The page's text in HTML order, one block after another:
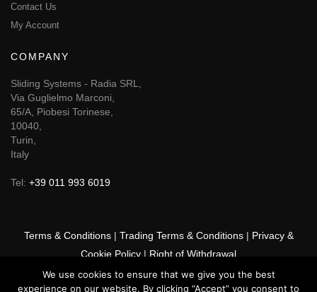
Contact Us
My Account
COMPANY
Sliding Systems - Radia SRL,
Via Guglielmo Marconi,
65/A, Piobesi Torinese,
10040,
Turin,
Italy
Tel: +39 011 993 6019
Terms & Conditions| Trading Terms & Conditions| Privacy &
Cookie Policy | Right of Withdrawal
© 2026 GSF Promounts All rights reserved | Website by
We use cookies to ensure that we give you the best
experience on our website. By clicking “Accept” you consent to